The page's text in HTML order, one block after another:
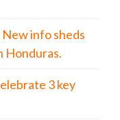
info sheds
Honduras.
3 key